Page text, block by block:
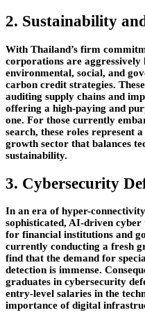
2. Sustainability
With Thailand’s firm
corporations are aggressively
environmental, social, and
carbon credit strategies.
auditing supply chains and
offering a high-paying and
one. For those currently
search, these roles represent
growth sector that balances
sustainability.
3. Cybersecurity
In an era of hyper-
sophisticated, AI-driven
for financial institutions and
currently conducting a fresh
find that the demand for
detection is immense.
graduates in cybersecurity
entry-level salaries in the
importance of digital